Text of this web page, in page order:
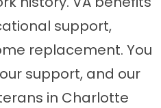
support,
replacement. You
support, and our
in Charlotte